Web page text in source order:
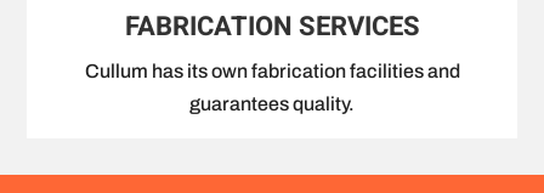
FABRICATION SERVICES
Cullum has its own fabrication facilities and
guarantees quality.